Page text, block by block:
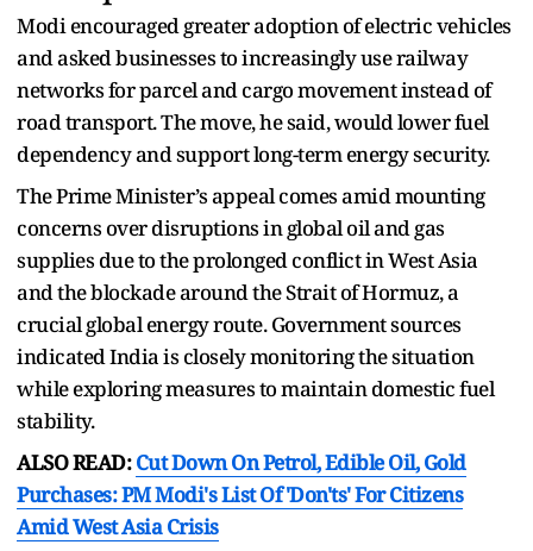
Modi encouraged greater adoption of electric vehicles
and asked businesses to increasingly use railway
networks for parcel and cargo movement instead of
road transport. The move, he said, would lower fuel
dependency and support long-term energy security.
The Prime Minister’s appeal comes amid mounting
concerns over disruptions in global oil and gas
supplies due to the prolonged conflict in West Asia
and the blockade around the Strait of Hormuz, a
crucial global energy route. Government sources
indicated India is closely monitoring the situation
while exploring measures to maintain domestic fuel
stability.
ALSO READ:Cut Down On Petrol, Edible Oil, Gold
Purchases: PM Modi's List Of 'Don'ts' For Citizens
Amid West Asia Crisis